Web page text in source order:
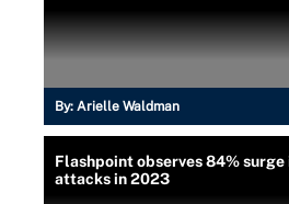
By: Arielle Waldman
Flashpoint observes 84%
attacks in 2023